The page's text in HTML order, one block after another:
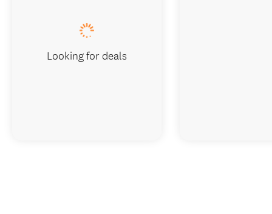
Looking for deals